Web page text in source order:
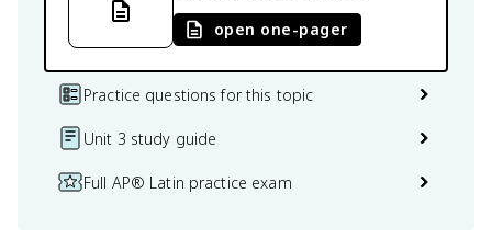
open one-pager
Practice questions for this topic
Unit 3 study guide
Full AP® Latin practice exam